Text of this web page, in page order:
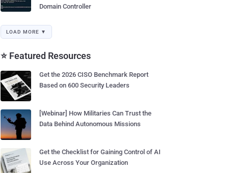
Domain Controller
LOAD MORE ▼
⭐ Featured Resources
Get the 2026 CISO Benchmark Report
Based on 600 Security Leaders
[Webinar] How Militaries Can Trust the
Data Behind Autonomous Missions
Get the Checklist for Gaining Control of AI
Use Across Your Organization